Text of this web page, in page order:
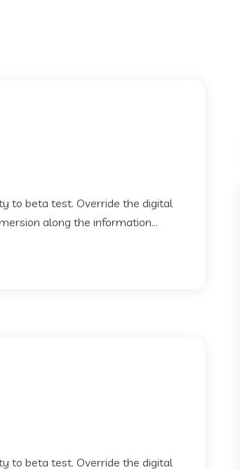
to beta test. Override the digital
along the information...
to beta test. Override the digital